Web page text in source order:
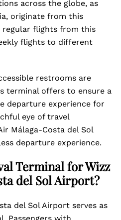
across the globe, as
originate from this
regular flights from this
flights to different
restrooms are
terminal offers to ensure a
departure experience for
eye of travel
Málaga-Costa del Sol
departure experience.
Terminal for Wizz
del Sol Airport?
del Sol Airport serves as